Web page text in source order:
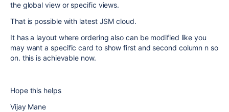
the global view or specific views.
That is possible with latest JSM cloud.
It has a layout where ordering also can be modified like you
may want a specific card to show first and second column n so
on. this is achievable now.
Hope this helps
Vijay Mane